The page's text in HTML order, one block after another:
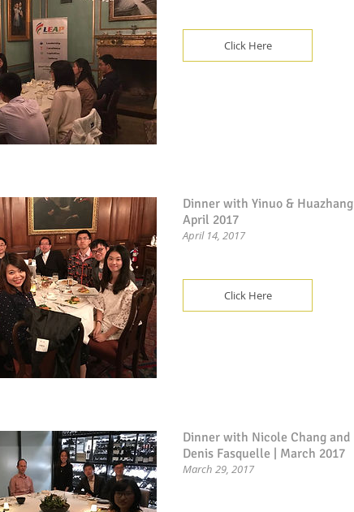
Click Here
Dinner with Yinuo & Huazhang |
April 2017
April 14, 2017
Click Here
Dinner with Nicole Chang and
Denis Fasquelle | March 2017
March 29, 2017